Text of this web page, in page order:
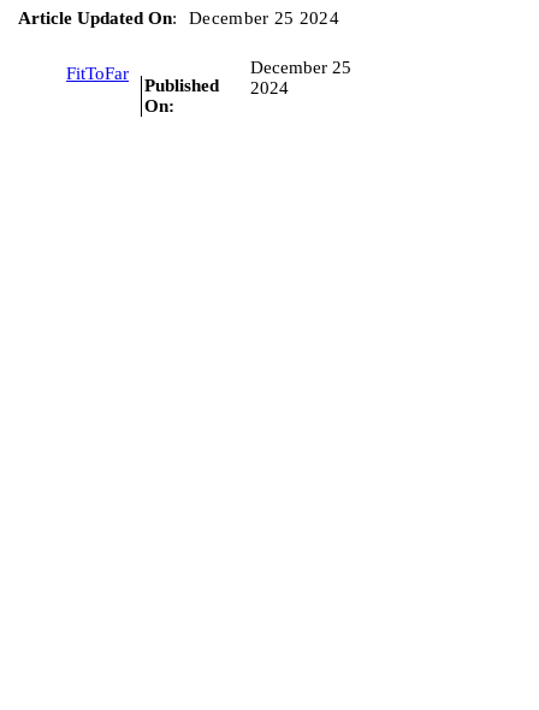
Article Updated On: December 25 2024
FitToFar
Published
On:
December 25
2024